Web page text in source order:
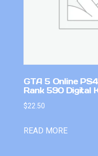
GTA 5 Online
Rank 590 Digital
$22.50
READ MORE